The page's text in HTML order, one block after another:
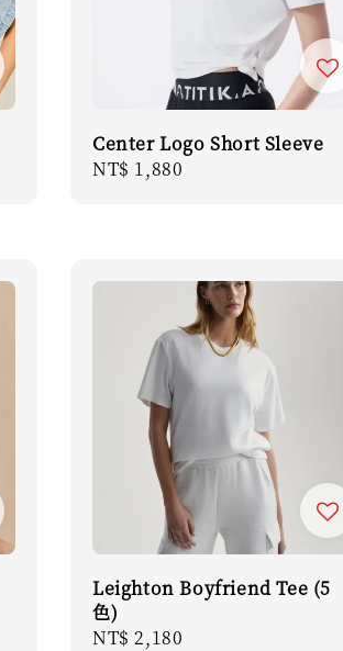
Center Logo Short Sleeve
Regular
NT$ 1,880
Leighton Boyfriend Tee (5
色)
Regular
NT$ 2,180